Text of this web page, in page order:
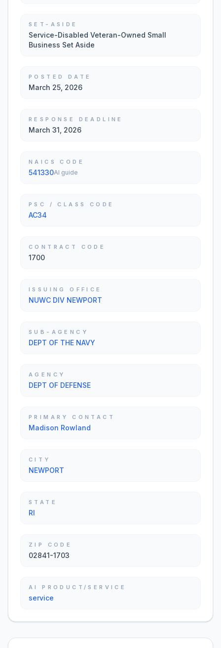
SET-ASIDE
Service-Disabled Veteran-Owned Small
Business Set Aside
POSTED DATE
March 25, 2026
RESPONSE DEADLINE
March 31, 2026
NAICS CODE
541330AI guide
PSC / CLASS CODE
AC34
CONTRACT CODE
1700
ISSUING OFFICE
NUWC DIV NEWPORT
SUB-AGENCY
DEPT OF THE NAVY
AGENCY
DEPT OF DEFENSE
PRIMARY CONTACT
Madison Rowland
CITY
NEWPORT
STATE
RI
ZIP CODE
02841-1703
AI PRODUCT/SERVICE
service